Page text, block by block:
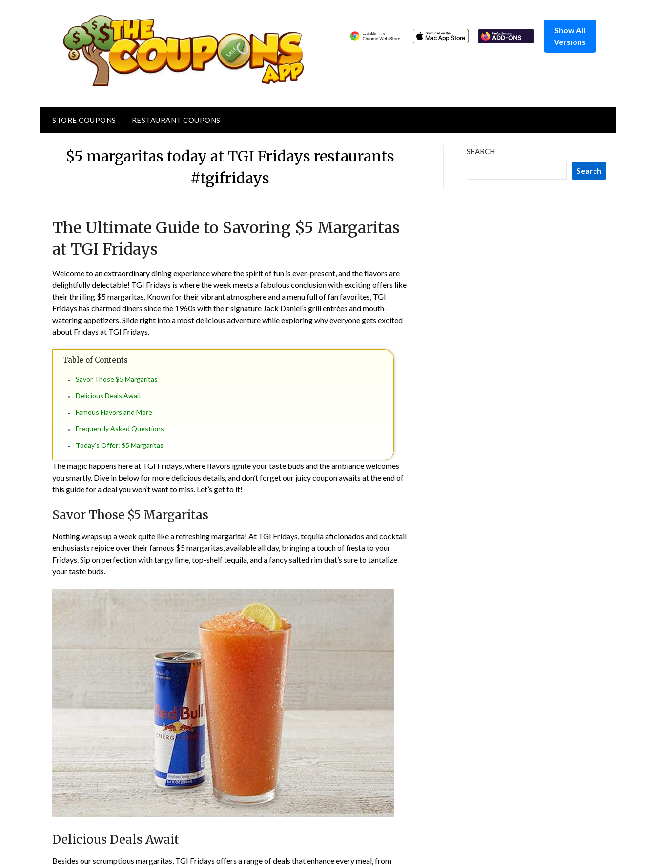
Show All
Versions
STORE COUPONS RESTAURANT COUPONS
$5 margaritas today at TGI Fridays restaurants
#tgifridays
on
TheCouponsApp
The Ultimate Guide to Savoring $5 Margaritas
at TGI Fridays
Welcome to an extraordinary dining experience where the spirit of fun is ever-present, and the flavors are
delightfully delectable! TGI Fridays is where the week meets a fabulous conclusion with exciting offers like
their thrilling $5 margaritas. Known for their vibrant atmosphere and a menu full of fan favorites, TGI
Fridays has charmed diners since the 1960s with their signature Jack Daniel’s grill entrées and mouth-
watering appetizers. Slide right into a most delicious adventure while exploring why everyone gets excited
about Fridays at TGI Fridays.
Table of Contents
Savor Those $5 Margaritas
Delicious Deals Await
Famous Flavors and More
Frequently Asked Questions
Today’s Offer: $5 Margaritas
The magic happens here at TGI Fridays, where flavors ignite your taste buds and the ambiance welcomes
you smartly. Dive in below for more delicious details, and don’t forget our juicy coupon awaits at the end of
this guide for a deal you won’t want to miss. Let’s get to it!
Savor Those $5 Margaritas
Nothing wraps up a week quite like a refreshing margarita! At TGI Fridays, tequila aficionados and cocktail
enthusiasts rejoice over their famous $5 margaritas, available all day, bringing a touch of fiesta to your
Fridays. Sip on perfection with tangy lime, top-shelf tequila, and a fancy salted rim that’s sure to tantalize
your taste buds.
Delicious Deals Await
Besides our scrumptious margaritas, TGI Fridays offers a range of deals that enhance every meal, from
SEARCH
Search